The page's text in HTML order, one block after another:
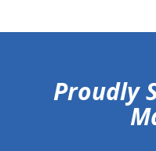
Proudly
hiddenFieldValidatorExample